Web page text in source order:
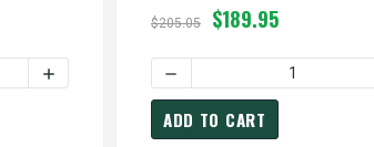
DIAMETER FURNACE MOTOR CENTURY #
1/3 HP 1075 RPM 3-SPEED 115V 5.6" DIAMETER
CENTURY 1/4 HP 1075 RPM 3-SPEED
INCREASE QUANTITY OF FML1026
$205.05 $189.95
DECREASE QUANTITY OF
ADD TO CART